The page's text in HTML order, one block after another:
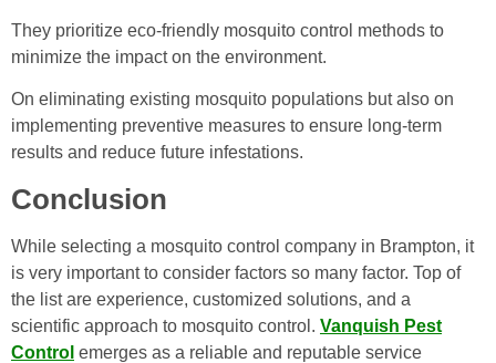
They prioritize eco-friendly mosquito control methods to
minimize the impact on the environment.
On eliminating existing mosquito populations but also on
implementing preventive measures to ensure long-term
results and reduce future infestations.
Conclusion
While selecting a mosquito control company in Brampton, it
is very important to consider factors so many factor. Top of
the list are experience, customized solutions, and a
scientific approach to mosquito control. Vanquish Pest
Control emerges as a reliable and reputable service